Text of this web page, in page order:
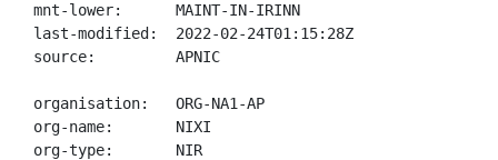
mnt-lower:      MAINT-IN-IRINN
last-modified:  2022-02-24T01:15:28Z
source:         APNIC
organisation:   ORG-NA1-AP
org-name:       NIXI
org-type:       NIR